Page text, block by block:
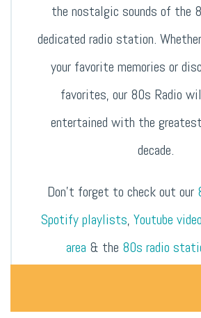
the nostalgic sounds of the
dedicated radio station.
your favorite memories or
favorites, our 80s Radio
entertained with the
decade.
Don’t forget to check out our
Spotify playlists, Youtube
area & the 80s radio